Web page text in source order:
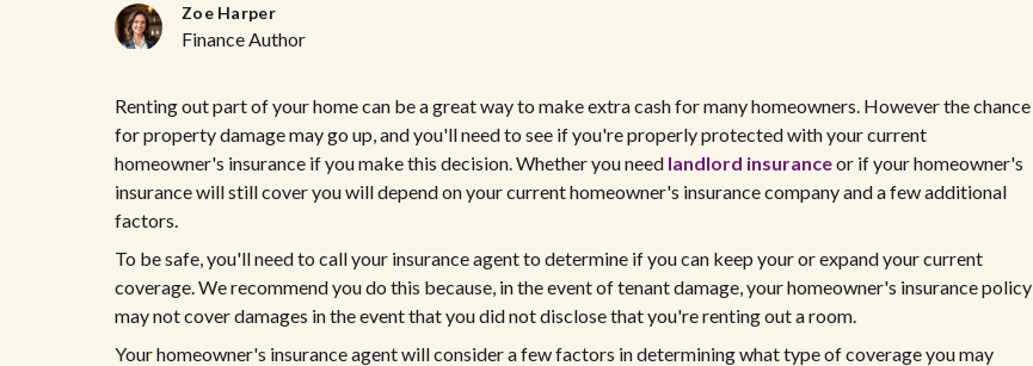
Zoe Harper
Finance Author
Renting out part of your home can be a great way to make extra cash for many homeowners. However the chance
for property damage may go up, and you'll need to see if you're properly protected with your current
homeowner's insurance if you make this decision. Whether you need landlord insuranceor if your homeowner's
insurance will still cover you will depend on your current homeowner's insurance company and a few additional
factors.
To be safe, you'll need to call your insurance agent to determine if you can keep your or expand your current
coverage. We recommend you do this because, in the event of tenant damage, your homeowner's insurance policy
may not cover damages in the event that you did not disclose that you're renting out a room.
Your homeowner's insurance agent will consider a few factors in determining what type of coverage you may